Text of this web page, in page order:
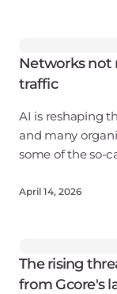
Networks not
traffic
AI is reshaping
and many
some of the so-
rent-a-GPU
April 14, 2026
The rising
from Gcore's